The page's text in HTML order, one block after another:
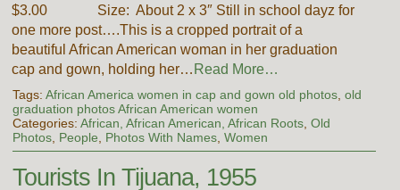
$3.00 Size: About 2 x 3″ Still in school dayz for
one more post….This is a cropped portrait of a
beautiful African American woman in her graduation
cap and gown, holding her… Read More…
Tags: African America women in cap and gown old photos, old
graduation photos African American women
Categories: African, African American, African Roots, Old
Photos, People Photos With Names, Women
Tourists In Tijuana, 1955